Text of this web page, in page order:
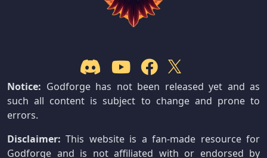
Notice: Godforge has not been released yet and as
such all content is subject to change and prone to
errors.
Disclaimer: This website is a fan-made resource for
Godforge and is not affiliated with or endorsed by